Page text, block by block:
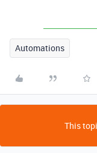
Automations
This